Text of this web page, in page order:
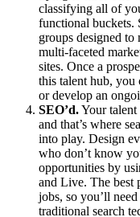
classifying all of
functional buckets.
groups designed to
multi-faceted
sites. Once a
this talent hub, you
or develop an
SEO’d.Your talent
and that’s where
into play. Design
who don’t know
opportunities by
and Live. The best
jobs, so you’ll
traditional search